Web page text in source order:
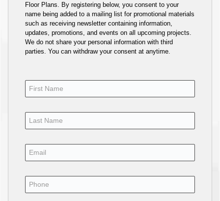
Floor Plans. By registering below, you consent to your
name being added to a mailing list for promotional materials
such as receiving newsletter containing information,
updates, promotions, and events on all upcoming projects.
We do not share your personal information with third
parties. You can withdraw your consent at anytime.